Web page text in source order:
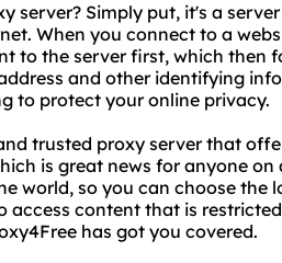
server? Simply put, it's a
When you connect to a
to the server first, which then
and other identifying
to protect your online privacy.
trusted proxy server that
is great news for anyone
world, so you can choose the
access content that is
has got you covered.